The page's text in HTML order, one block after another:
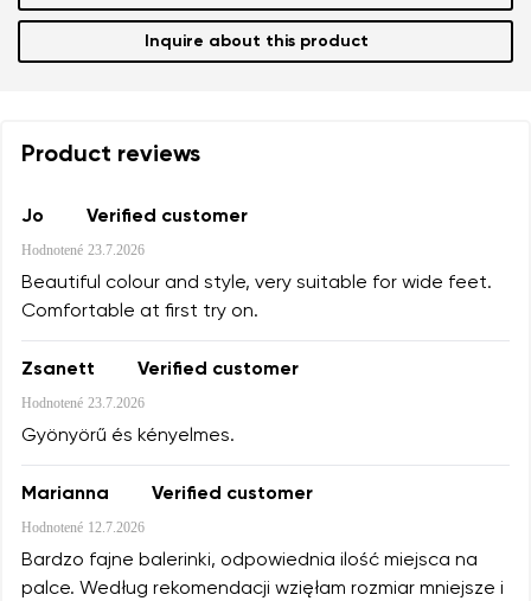
Inquire about this product
Product reviews
Jo Verified customer
Hodnotené 23.7.2026
Beautiful colour and style, very suitable for wide feet.
Comfortable at first try on.
Zsanett Verified customer
Hodnotené 23.7.2026
Gyönyörű és kényelmes.
Marianna Verified customer
Hodnotené 12.7.2026
Bardzo fajne balerinki, odpowiednia ilość miejsca na
palce. Według rekomendacji wzięłam rozmiar mniejsze i